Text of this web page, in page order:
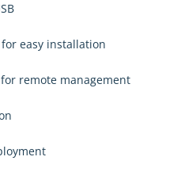
easy installation
remote management